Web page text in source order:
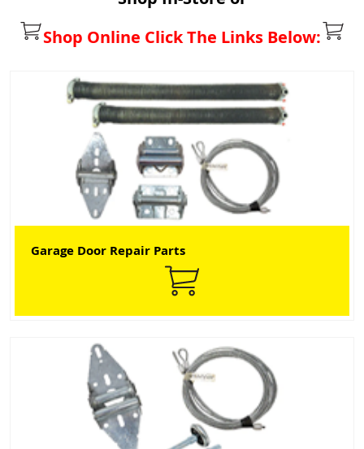
Shop Online Click The Links Below:
Garage Door Repair Parts